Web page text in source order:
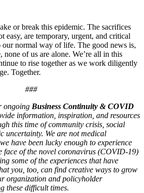
or break this epidemic. The sacrifices
easy, are temporary, urgent, and critical
our normal way of life. The good news is,
none of us are alone. We’re all in this
to rise together as we work diligently
Together.
###
ongoing Business Continuity & COVID
information, inspiration, and resources
this time of community crisis, social
uncertainty. We are not medical
have been lucky enough to experience
face of the novel coronavirus (COVID-19)
some of the experiences that have
you, too, can find creative ways to grow
organization and policyholder
these difficult times.